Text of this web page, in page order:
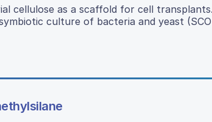
cellulose as a scaffold for cell transplants.
culture of bacteria and yeast